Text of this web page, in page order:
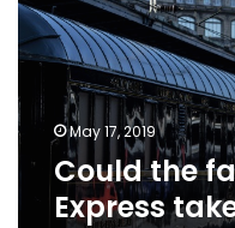
Orient
Express
take
the
rails
again?
May 17, 2019
Could the
Express